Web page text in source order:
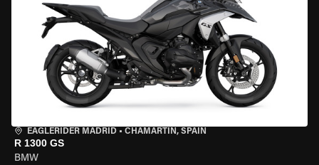
EAGLERIDER MADRID • CHAMARTÍN, SPAIN
R 1300 GS
BMW